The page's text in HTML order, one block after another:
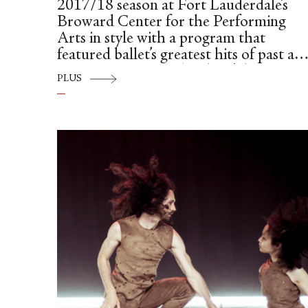
2017/18 season at Fort Lauderdale’s
Broward Center for the Performing
Arts in style with a program that
featured ballet’s greatest hits of past and
present: George Balanchine’s historic
“Apollo” and his darkly enchanting and
“Concerto DSCH.”
PLUS